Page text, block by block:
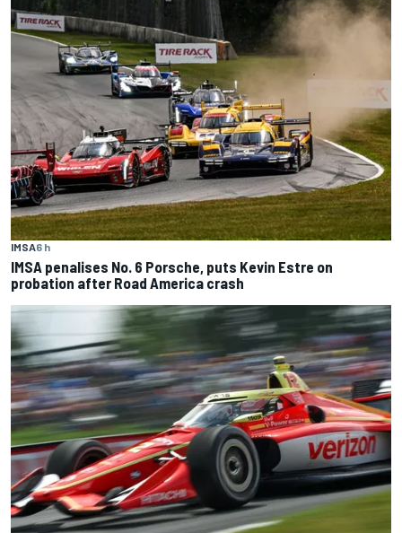
IMSA6 h
IMSA penalises No. 6 Porsche, puts Kevin Estre on
probation after Road America crash